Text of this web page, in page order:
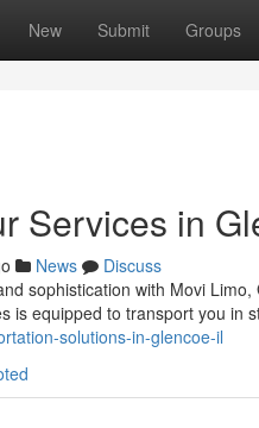
New Submit Groups
Services in
News
Discuss
sophistication with Movi
is equipped to transport you in
solutions-in-glencoe-il